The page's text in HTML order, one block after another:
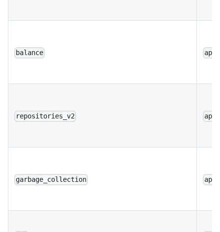
balance
repositories_v2
garbage_collection